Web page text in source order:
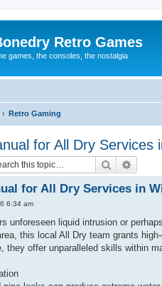
Retro Games
games, the consoles, the nostalgia
Retro Gaming
for All Dry Services
Search
for All Dry Services in
6:34 am
unforeseen liquid intrusion or
this local All Dry team grants
they offer unparalleled skills within